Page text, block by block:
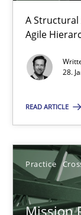
A
Agile
28.
READ ARTICLE
Practice
Mission
Agility and
Practice
Gunnar Harde